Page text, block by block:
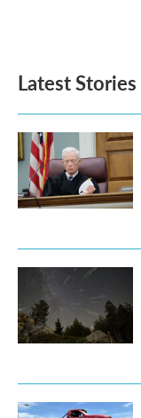
o
k
e
d
n
Latest Stories